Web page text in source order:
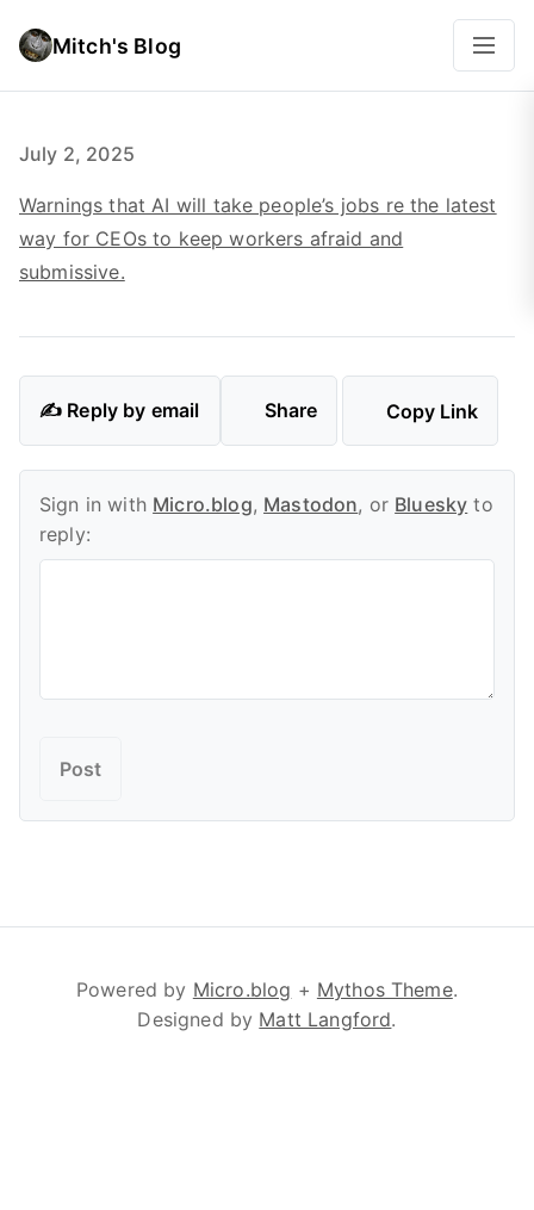
Mitch's Blog
July 2, 2025
Warnings that AI will take people’s jobs re the latest
way for CEOs to keep workers afraid and
submissive.
✍️ Reply by email Share Copy Link
Sign in with Micro.blog, Mastodon, or Bluesky to
reply:
Powered by Micro.blog + Mythos Theme.
Designed by Matt Langford.